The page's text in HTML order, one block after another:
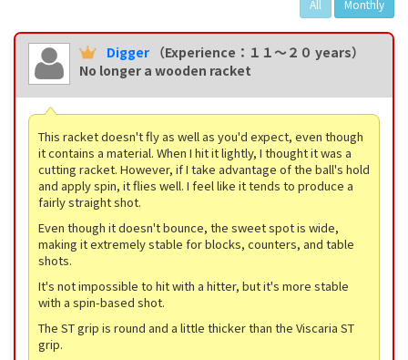
All Monthly
Digger （Experience：１１〜２０ years）
No longer a wooden racket
This racket doesn't fly as well as you'd expect, even though
it contains a material. When I hit it lightly, I thought it was a
cutting racket. However, if I take advantage of the ball's hold
and apply spin, it flies well. I feel like it tends to produce a
fairly straight shot.
Even though it doesn't bounce, the sweet spot is wide,
making it extremely stable for blocks, counters, and table
shots.
It's not impossible to hit with a hitter, but it's more stable
with a spin-based shot.
The ST grip is round and a little thicker than the Viscaria ST
grip.